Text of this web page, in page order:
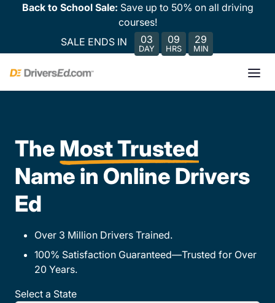
Back to School Sale: Save up to 50% on all driving
courses!
SALE ENDS IN
03
DAY
09
HRS
29
MIN
The Most Trusted
Name in Online Drivers
Ed
Over 3 Million Drivers Trained.
100% Satisfaction Guaranteed—Trusted for Over
20 Years.
Select a State